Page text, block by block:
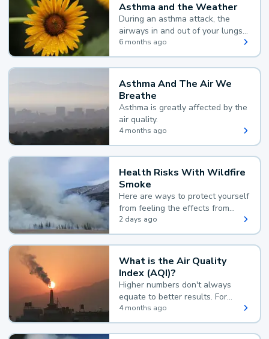
Asthma and the Weather
During an asthma attack, the
airways in and out of your lungs
narrow and your body makes
extra mucus, both of which make
it hard for you to breathe.
6 months ago
Asthma And The Air We
Breathe
Asthma is greatly affected by the
air quality.
4 months ago
Health Risks With Wildfire
Smoke
Here are ways to protect yourself
from feeling the effects from
wildfire smoke.
2 days ago
What is the Air Quality
Index (AQI)?
Higher numbers don't always
equate to better results. For
example, according to the Air
Quality Index, the lower the
value, the better.
4 months ago